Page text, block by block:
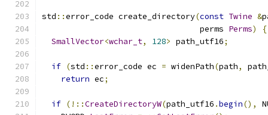
std ::error_code create_directory(const Twine &
                                 perms
Perms)
{
SmallVector<wchar_t, 128> path_utf16;
if (std ::error_code ec = widenPath(path,
return ec;
if (!::CreateDirectoryW(path_utf16 .begin(),